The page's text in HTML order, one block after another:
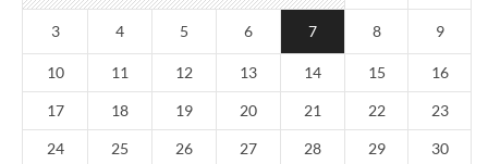
3 4 5 6 7 8 9
10 11 12 13 14 15 16
17 18 19 20 21 22 23
24 25 26 27 28 29 30